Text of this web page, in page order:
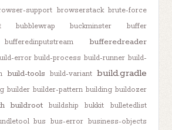
support browserstack brute-force
bubblewrap buckminster buffer
bufferedinputstream bufferedreader
error build-process build-runner build-
build-tools build-variant build.gradle
builder builder-pattern building buildozer
buildroot buildship bukkit bulletedlist
bus bus-error business-objects